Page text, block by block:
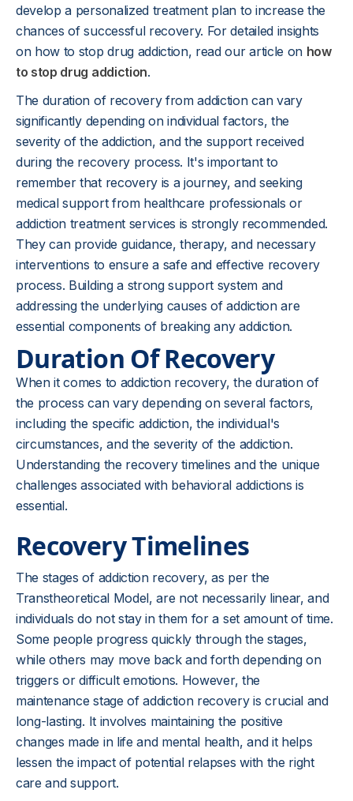
develop a personalized treatment plan to increase the
chances of successful recovery. For detailed insights
on how to stop drug addiction, read our article on how
to stop drug addiction.
The duration of recovery from addiction can vary
significantly depending on individual factors, the
severity of the addiction, and the support received
during the recovery process. It's important to
remember that recovery is a journey, and seeking
medical support from healthcare professionals or
addiction treatment services is strongly recommended.
They can provide guidance, therapy, and necessary
interventions to ensure a safe and effective recovery
process. Building a strong support system and
addressing the underlying causes of addiction are
essential components of breaking any addiction.
Duration Of Recovery
When it comes to addiction recovery, the duration of
the process can vary depending on several factors,
including the specific addiction, the individual's
circumstances, and the severity of the addiction.
Understanding the recovery timelines and the unique
challenges associated with behavioral addictions is
essential.
Recovery Timelines
The stages of addiction recovery, as per the
Transtheoretical Model, are not necessarily linear, and
individuals do not stay in them for a set amount of time.
Some people progress quickly through the stages,
while others may move back and forth depending on
triggers or difficult emotions. However, the
maintenance stage of addiction recovery is crucial and
long-lasting. It involves maintaining the positive
changes made in life and mental health, and it helps
lessen the impact of potential relapses with the right
care and support.